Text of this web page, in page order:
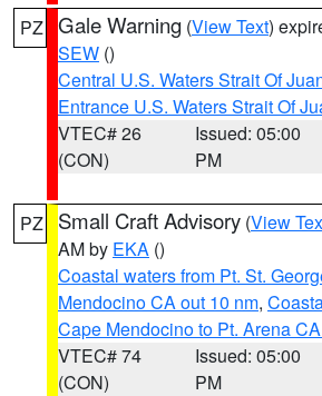
PZ Gale Warning (View Text)
SEW ()
Central U.S. Waters Strait Of
Entrance U.S. Waters Strait Of
VTEC# 26
(CON)
Issued: 05:00
PM
PZ Small Craft Advisory (View
AM by EKA ()
Coastal waters from Pt. St.
Mendocino CA out 10 nm,
Cape Mendocino to Pt. Arena
VTEC# 74
(CON)
Issued: 05:00
PM